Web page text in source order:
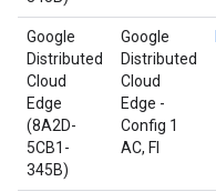
Google
Distributed
Cloud
Edge
(8A2D-
5CB1-
345B)
Google
Distributed
Cloud
Edge -
Config 1
AC, FI